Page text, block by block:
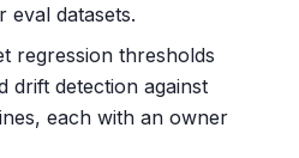
datasets.
regression thresholds
drift detection against
each with an owner